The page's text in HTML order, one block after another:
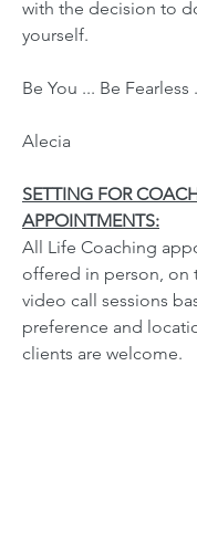
with the decision to
yourself.
Be You ... Be Fearless
Alecia
SETTING FOR
APPOINTMENTS:
All Life Coaching
offered in person, on
video call sessions
preference and
clients are welcome.